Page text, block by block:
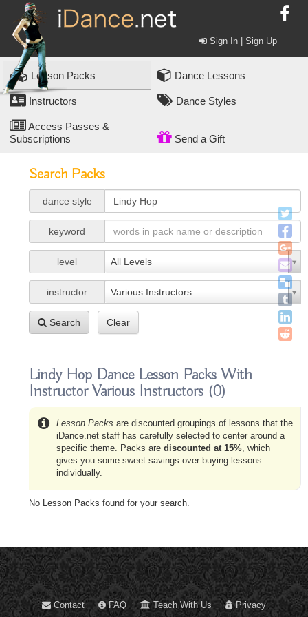
Sign In | Sign Up
Lesson Packs Dance Lessons
Instructors Dance Styles
Access Passes &
Subscriptions
Send a Gift
Search Packs
dance style
keyword
level All Levels
instructor Various Instructors
Search Clear
Lindy Hop Dance Lesson Packs With
Instructor Various Instructors (0)
Lesson Packs are discounted groupings of lessons that the
iDance.net staff has carefully selected to center around a
specific theme. Packs are discounted at 15%, which
gives you some sweet savings over buying lessons
individually.
No Lesson Packs found for your search.
Contact FAQ Teach With Us Privacy